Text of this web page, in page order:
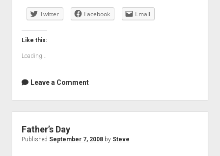
Twitter Facebook Email
Like this:
Loading...
Leave a Comment
Father’s Day
Published September 7, 2008by Steve